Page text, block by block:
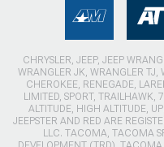
CHRYSLER, JEEP, JEEP
WRANGLER JK, WRANGLER TJ,
CHEROKEE, RENEGADE,
LIMITED, SPORT, TRAILHAWK,
ALTITUDE, HIGH ALTITUDE,
JEEPSTER AND RED ARE
LLC. TACOMA, TACOMA